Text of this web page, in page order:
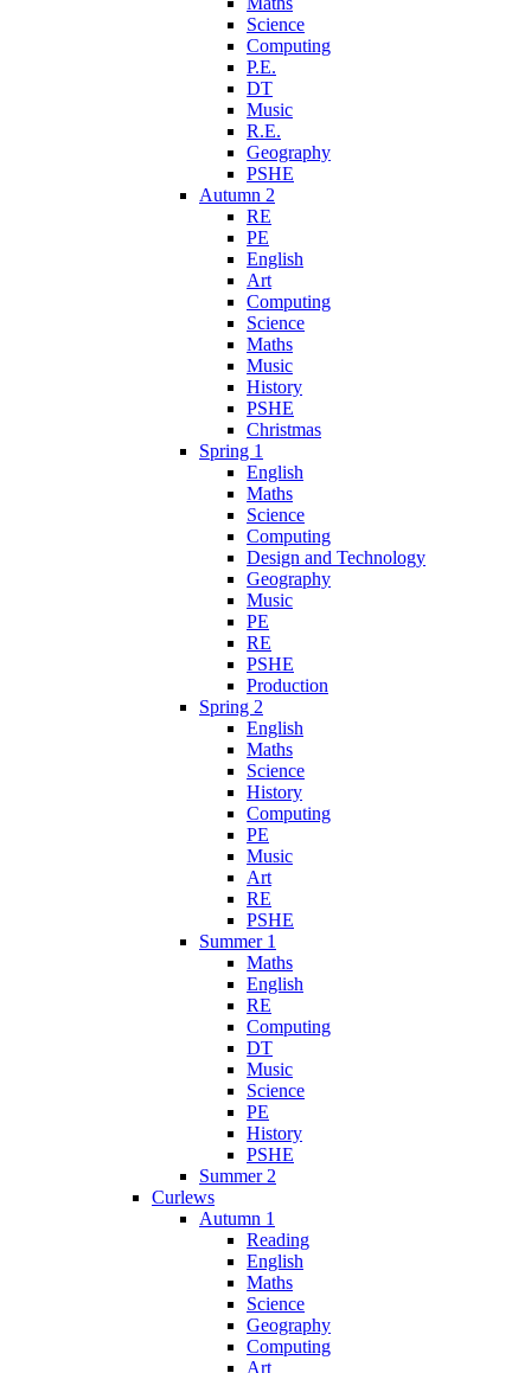
Science
Computing
P.E.
DT
Music
R.E.
Geography
PSHE
Autumn 2
RE
PE
English
Art
Computing
Science
Maths
Music
History
PSHE
Christmas
Spring 1
English
Maths
Science
Computing
Design and Technology
Geography
Music
PE
RE
PSHE
Production
Spring 2
English
Maths
Science
History
Computing
PE
Music
Art
RE
PSHE
Summer 1
Maths
English
RE
Computing
DT
Music
Science
PE
History
PSHE
Summer 2
Curlews
Autumn 1
Reading
English
Maths
Science
Geography
Computing
Art